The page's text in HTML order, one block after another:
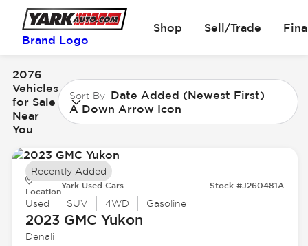
Brand Logo
Shop Sell/Trade
2076
Vehicles
for Sale
Near
You
Sort By Date Added (Newest First)
A Down Arrow Icon
Location
Yark Used Cars Stock #J260481A
Used SUV 4WD Gasoline
2023 GMC Yukon
Denali
Recently Added